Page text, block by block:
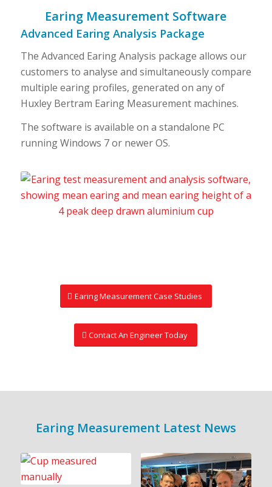
Earing Measurement Software
Advanced Earing Analysis Package
The Advanced Earing Analysis package allows our
customers to analyse and simultaneously compare
multiple earing profiles, generated on any of
Huxley Bertram Earing Measurement machines.
The software is available on a standalone PC
running Windows 7 or newer OS.
Earing Measurement Case Studies
Contact An Engineer Today
Earing Measurement Latest News